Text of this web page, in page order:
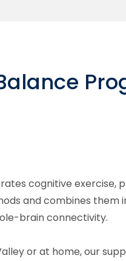
cognitive exercise,
and combines them
brain connectivity.
or at home, our